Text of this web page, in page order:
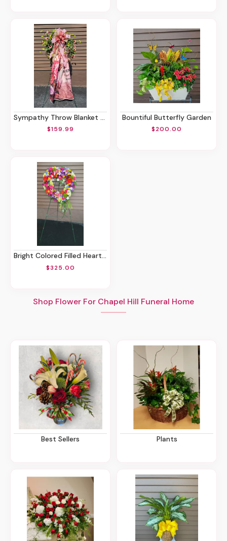
Sympathy Throw Blanket Stand
$159.99
Bountiful Butterfly Garden
$200.00
Bright Colored Filled Heart Spray
$325.00
Shop Flower For Chapel Hill Funeral Home
Best Sellers Plants